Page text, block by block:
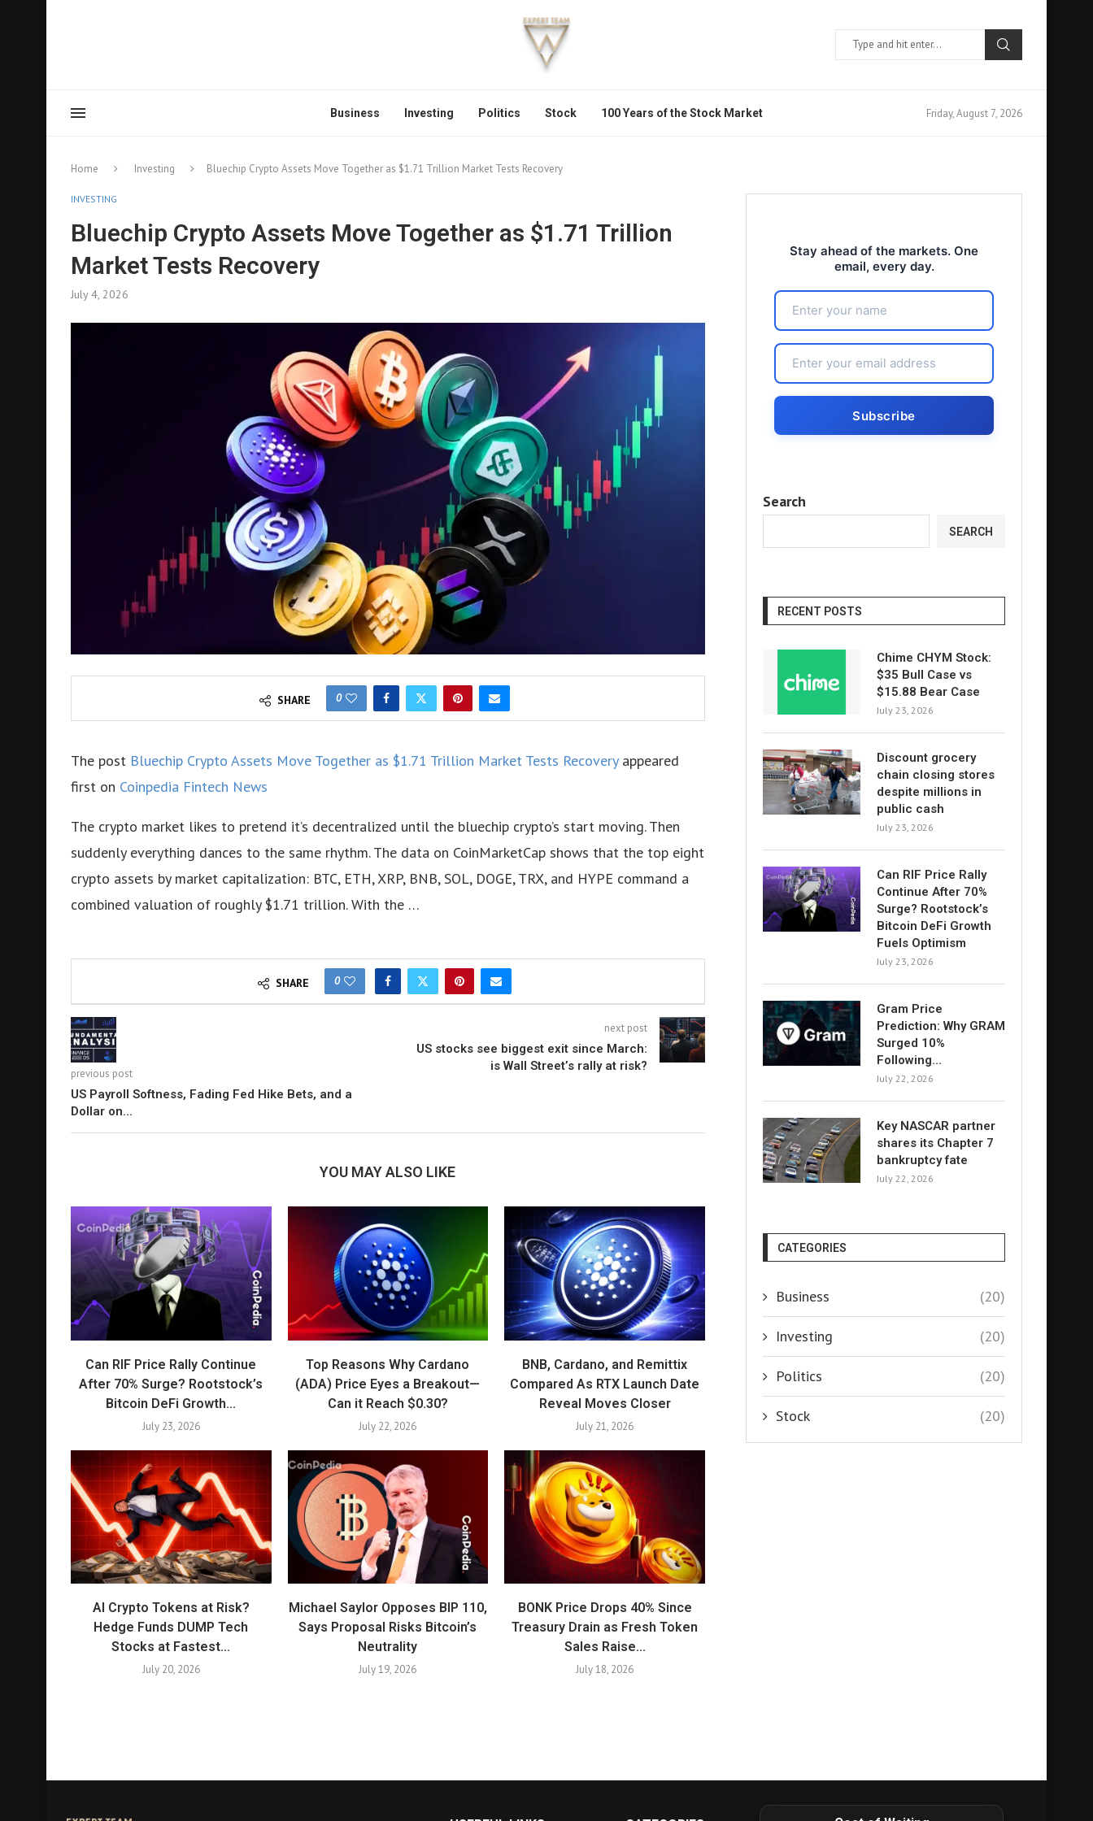
Business Investing Politics Stock 100 Years of the Stock Market Friday, August 7, 2026
Home Investing Bluechip Crypto Assets Move Together as $1.71 Trillion Market Tests Recovery
INVESTING
Bluechip Crypto Assets Move Together as $1.71 Trillion
Market Tests Recovery
July 4, 2026
SHARE 0
The post Bluechip Crypto Assets Move Together as $1.71 Trillion Market Tests Recoveryappeared
first on Coinpedia Fintech News
The crypto market likes to pretend it’s decentralized until the bluechip crypto’s start moving. Then
suddenly everything dances to the same rhythm. The data on CoinMarketCap shows that the top eight
crypto assets by market capitalization: BTC, ETH, XRP, BNB, SOL, DOGE, TRX, and HYPE command a
combined valuation of roughly $1.71 trillion. With the …
SHARE 0
previous post
US Payroll Softness, Fading Fed Hike Bets, and a
Dollar on…
next post
US stocks see biggest exit since March:
is Wall Street’s rally at risk?
YOU MAY ALSO LIKE
Can RIF Price Rally Continue
After 70% Surge? Rootstock’s
Bitcoin DeFi Growth...
July 23, 2026
Top Reasons Why Cardano
(ADA) Price Eyes a Breakout—
Can it Reach $0.30?
July 22, 2026
BNB, Cardano, and Remittix
Compared As RTX Launch Date
Reveal Moves Closer
July 21, 2026
AI Crypto Tokens at Risk?
Hedge Funds DUMP Tech
Stocks at Fastest...
July 20, 2026
Michael Saylor Opposes BIP 110,
Says Proposal Risks Bitcoin’s
Neutrality
July 19, 2026
BONK Price Drops 40% Since
Treasury Drain as Fresh Token
Sales Raise...
July 18, 2026
Stay ahead of the markets. One
email, every day.
Search
SEARCH
RECENT POSTS
Chime CHYM Stock:
$35 Bull Case vs
$15.88 Bear Case
July 23, 2026
Discount grocery
chain closing stores
despite millions in
public cash
July 23, 2026
Can RIF Price Rally
Continue After 70%
Surge? Rootstock’s
Bitcoin DeFi Growth
Fuels Optimism
July 23, 2026
Gram Price
Prediction: Why GRAM
Surged 10%
Following…
July 22, 2026
Key NASCAR partner
shares its Chapter 7
bankruptcy fate
July 22, 2026
CATEGORIES
Business (20)
Investing (20)
Politics (20)
Stock (20)